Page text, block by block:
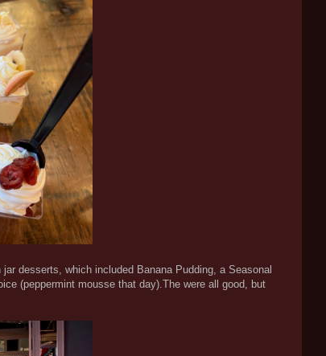
desserts, which included Banana Pudding, a Seasonal
(peppermint mousse that day).The were all good, but